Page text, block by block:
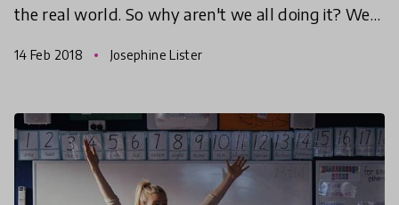
the real world. So why aren't we all doing it? We
Teacher Prize
14 Feb 2018 Josephine Lister